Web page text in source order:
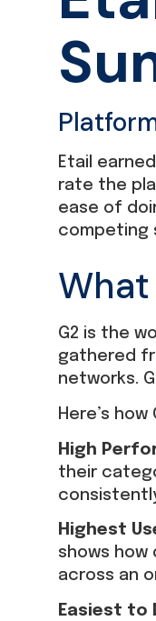
Etail
rate the
ease of
competing
G2 is the
gathered
networks.
Here’s
High
their
Highest
shows
across an
Easiest to